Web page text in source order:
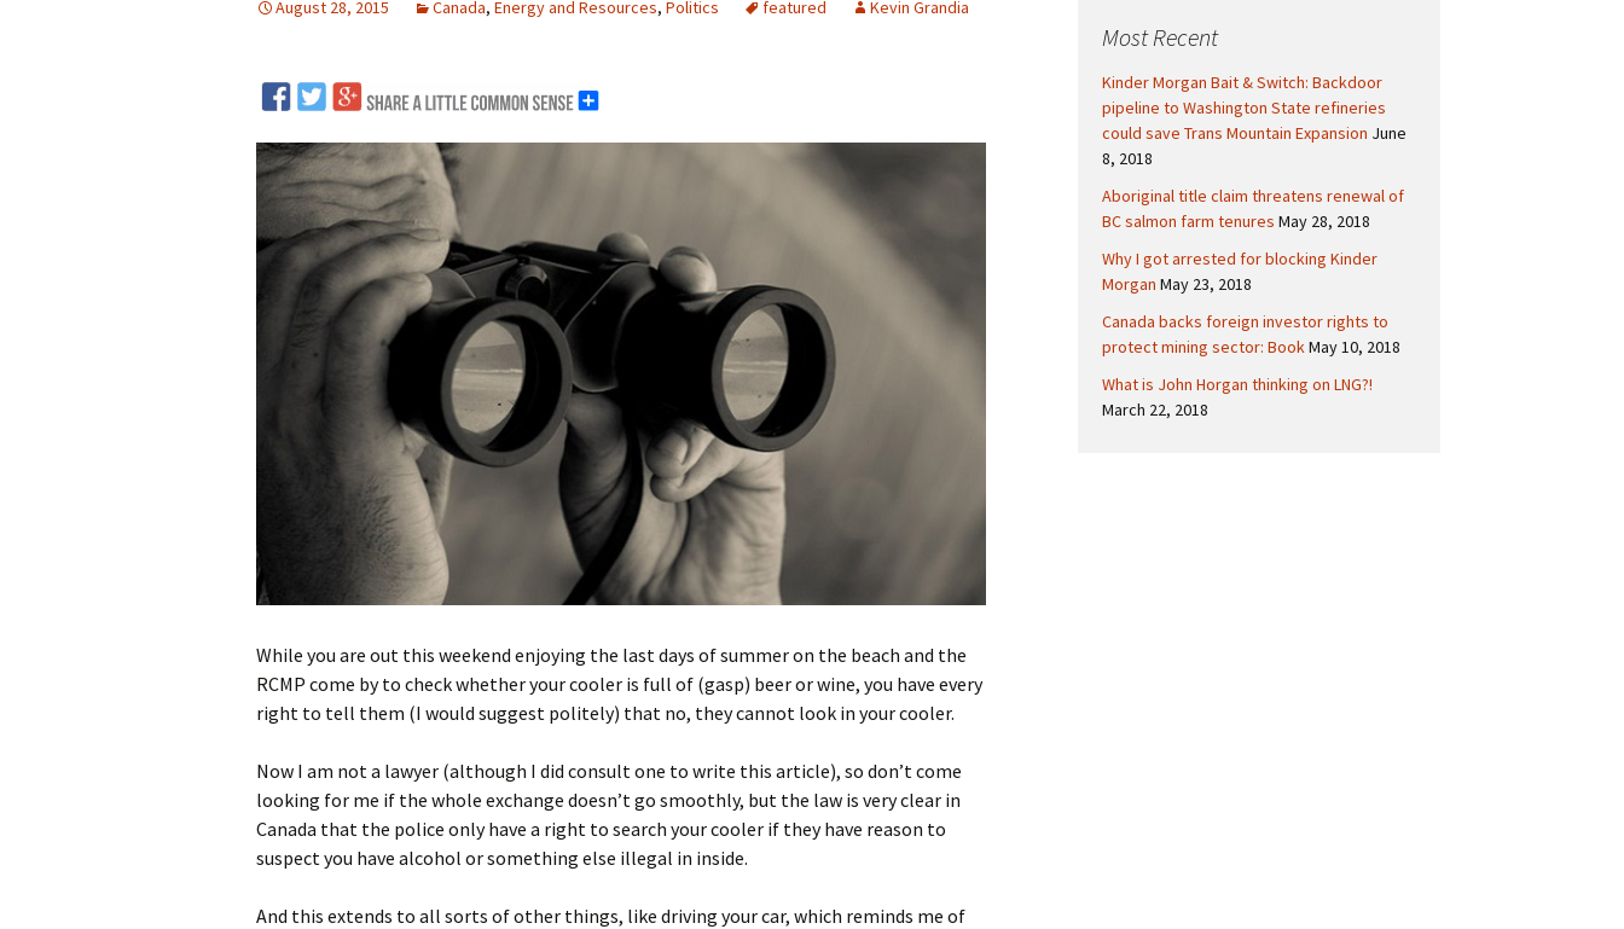
Logging and Forests
Coal Mining
Metals and Minerals
Canadian Mining Abroad
August 28, 2015 Canada, Energy and Resources, Politics featured Kevin Grandia
While you are out this weekend enjoying the last days of summer on the beach and the
RCMP come by to check whether your cooler is full of (gasp) beer or wine, you have every
right to tell them (I would suggest politely) that no, they cannot look in your cooler.
Now I am not a lawyer (although I did consult one to write this article), so don’t come
looking for me if the whole exchange doesn’t go smoothly, but the law is very clear in
Canada that the police only have a right to search your cooler if they have reason to
suspect you have alcohol or something else illegal in inside.
And this extends to all sorts of other things, like driving your car, which reminds me of
h
o
r
:
Most Recent
Kinder Morgan Bait & Switch: Backdoor
pipeline to Washington State refineries
could save Trans Mountain Expansion June
8, 2018
Aboriginal title claim threatens renewal of
BC salmon farm tenures May 28, 2018
Why I got arrested for blocking Kinder
Morgan May 23, 2018
Canada backs foreign investor rights to
protect mining sector: BookMay 10, 2018
What is John Horgan thinking on LNG?!
March 22, 2018